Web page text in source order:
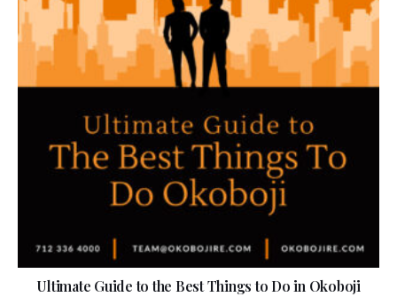
Ultimate Guide to the Best Things to Do in Okoboji